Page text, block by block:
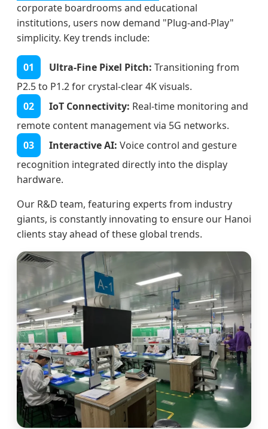
corporate boardrooms and educational
institutions, users now demand "Plug-and-Play"
simplicity. Key trends include:
01 Ultra-Fine Pixel Pitch: Transitioning from
P2.5 to P1.2 for crystal-clear 4K visuals.
02
IoT Connectivity: Real-time monitoring and
remote content management via 5G networks.
03
Interactive AI: Voice control and gesture
recognition integrated directly into the display
hardware.
Our R&D team, featuring experts from industry
giants, is constantly innovating to ensure our Hanoi
clients stay ahead of these global trends.